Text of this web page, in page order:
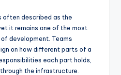
often described as the
it remains one of the most
development. Teams
on how different parts of a
each part holds,
the infrastructure.